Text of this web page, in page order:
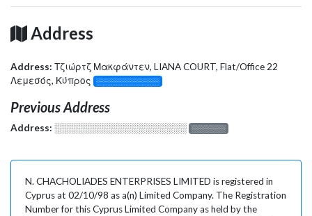
Address
Address: Τζιώρτζ Μακφάντεν, LIANA COURT, Flat/Office 22
Λεμεσός, Κύπρος
░░░░░░░░░░░░░
Previous Address
Address: ░░░░░░░░░░░░░░░░░░░ ░░░░░░░
N. CHACHOLIADES ENTERPRISES LIMITED is registered in
Cyprus at 02/10/98 as a(n) Limited Company. The Registration
Number for this Cyprus Limited Company as held by the